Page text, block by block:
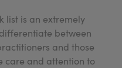
list is an extremely
between
and those
care and attention to